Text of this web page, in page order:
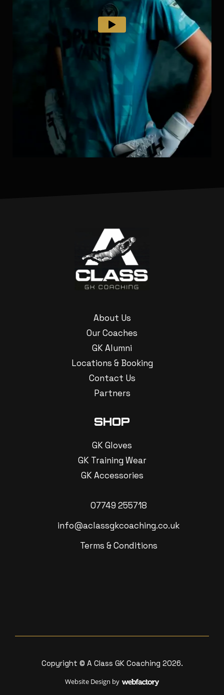
About Us
Our Coaches
GK Alumni
Locations & Booking
Contact Us
Partners
SHOP
GK Gloves
GK Training Wear
GK Accessories
07749 255718
info@aclassgkcoaching.co.uk
Terms & Conditions
Copyright © A Class GK Coaching 2026.
Website Design by